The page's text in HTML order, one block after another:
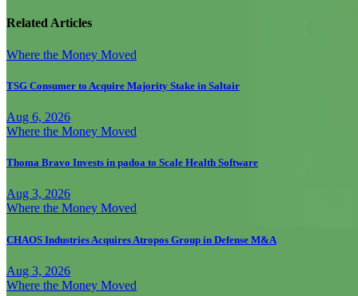
Related Articles
Where the Money Moved
TSG Consumer to Acquire Majority Stake in Saltair
Aug 6, 2026
Where the Money Moved
Thoma Bravo Invests in padoa to Scale Health Software
Aug 3, 2026
Where the Money Moved
CHAOS Industries Acquires Atropos Group in Defense M&A
Aug 3, 2026
Where the Money Moved